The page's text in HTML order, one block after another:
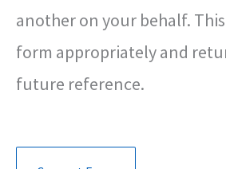
another on your behalf.
form appropriately and
future reference.